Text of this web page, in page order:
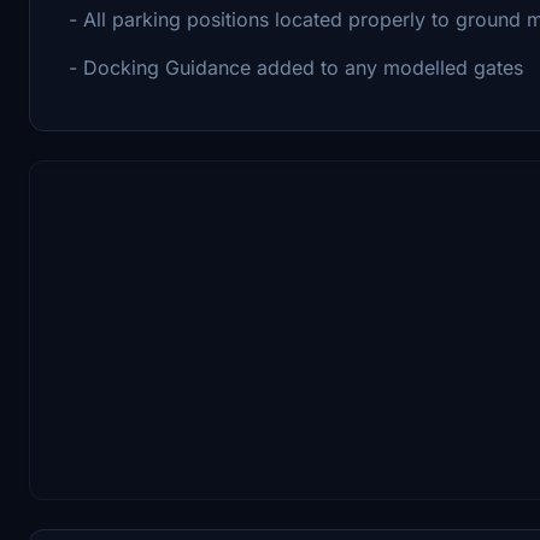
- All parking positions located properly to ground
- Docking Guidance added to any modelled gates